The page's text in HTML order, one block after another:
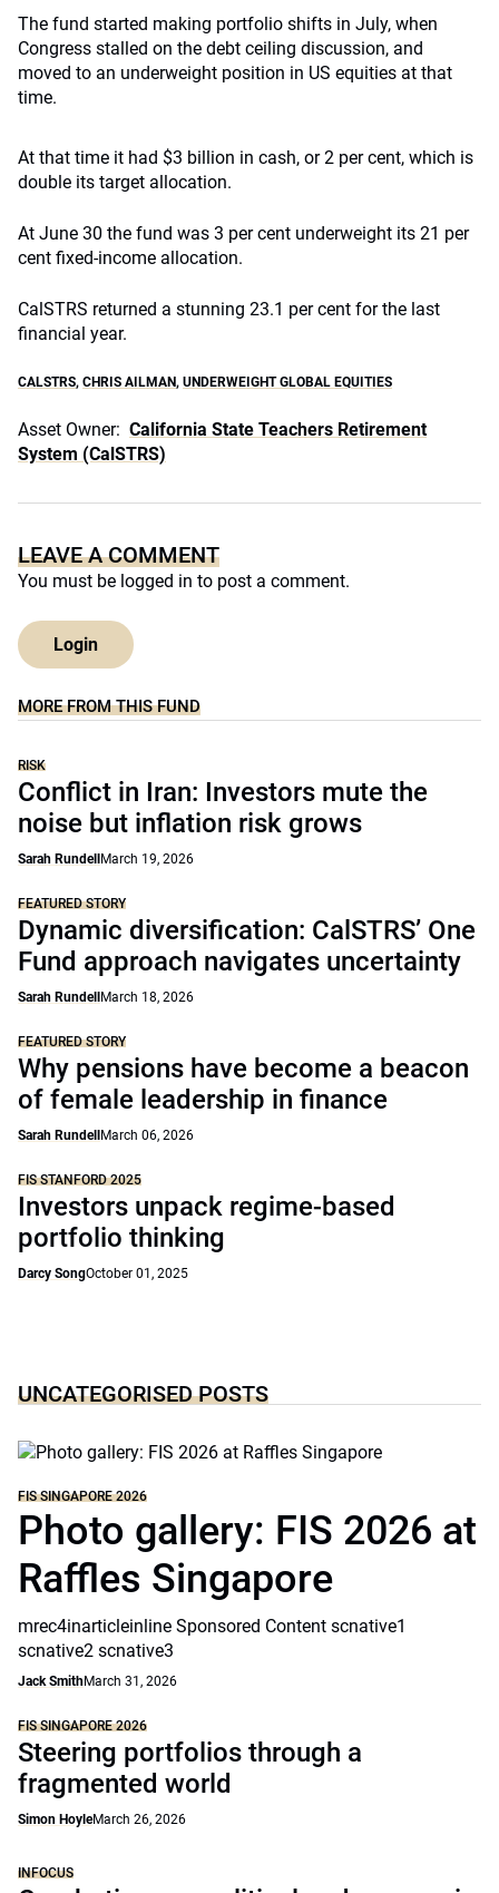
The fund started making portfolio shifts in July, when
Congress stalled on the debt ceiling discussion, and
moved to an underweight position in US equities at that
time.
At that time it had $3 billion in cash, or 2 per cent, which is
double its target allocation.
At June 30 the fund was 3 per cent underweight its 21 per
cent fixed-income allocation.
CalSTRS returned a stunning 23.1 per cent for the last
financial year.
CALSTRS, CHRIS AILMAN, UNDERWEIGHT GLOBAL EQUITIES
Asset Owner: California State Teachers Retirement
System (CalSTRS)
LEAVE A COMMENT
You must be logged in to post a comment.
Login
MORE FROM THIS FUND
RISK
Conflict in Iran: Investors mute the
noise but inflation risk grows
Sarah Rundell March 19, 2026
FEATURED STORY
Dynamic diversification: CalSTRS’ One
Fund approach navigates uncertainty
Sarah Rundell March 18, 2026
FEATURED STORY
Why pensions have become a beacon
of female leadership in finance
Sarah Rundell March 06, 2026
FIS STANFORD 2025
Investors unpack regime-based
portfolio thinking
Darcy SongOctober 01, 2025
UNCATEGORISED POSTS
FIS SINGAPORE 2026
Photo gallery: FIS 2026 at
Raffles Singapore
mrec4inarticleinline Sponsored Content scnative1
scnative2 scnative3
Jack SmithMarch 31, 2026
FIS SINGAPORE 2026
Steering portfolios through a
fragmented world
Simon HoyleMarch 26, 2026
INFOCUS